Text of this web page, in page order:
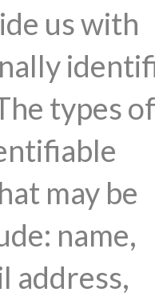
us with
types of
may be
name,
address,